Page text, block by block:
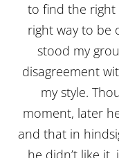
to find the
right way to be
stood my
disagreement
my style.
moment, later
and that in